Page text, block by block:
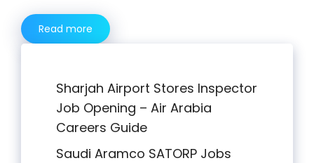
Read more
Sharjah Airport Stores Inspector
Job Opening – Air Arabia
Careers Guide
Saudi Aramco SATORP Jobs